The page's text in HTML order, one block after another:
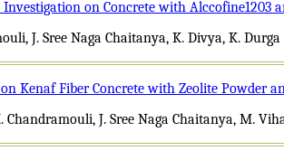
on Concrete with Alccofine1203
J. Sree Naga Chaitanya, K. Divya, K.
Kenaf Fiber Concrete with Zeolite Powder
Chandramouli, J. Sree Naga Chaitanya, M.